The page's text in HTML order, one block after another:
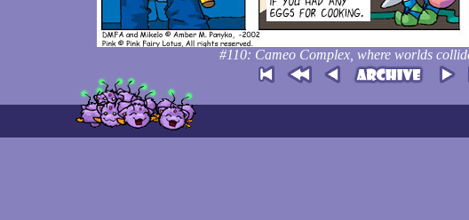
#110: Cameo Complex, where worlds